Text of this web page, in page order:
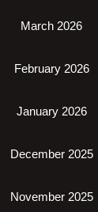
March 2026
February 2026
January 2026
December 2025
November 2025